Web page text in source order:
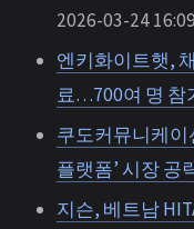
2026-03-24
엔키화이트햇,
료…700여 명 참
쿠도커뮤니케이
플랫폼’ 시장 공
지슨, 베트남